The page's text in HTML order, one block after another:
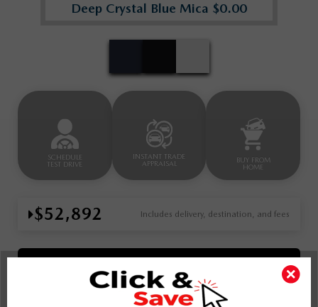
Deep Crystal Blue Mica $0.00
SCHEDULE
TEST DRIVE
INSTANT TRADE
APPRAISAL
BUY FROM
HOME
$52,892 Includes delivery, destination, and fees
Book Your Appointment Now